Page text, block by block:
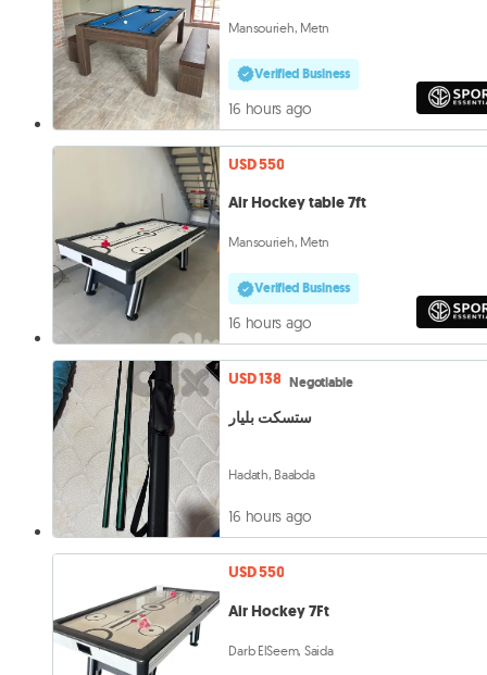
Mansourieh, Metn
Verified Business
16 hours ago
USD 550
Air Hockey table 7ft
Mansourieh, Metn
Verified Business
16 hours ago
USD 138 Negotiable
ستسكت بليار
Hadath, Baabda
16 hours ago
USD 550
Air Hockey 7Ft
Darb ElSeem, Saida